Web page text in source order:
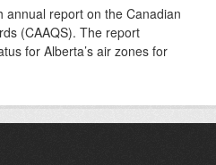
annual report on the Canadian
(CAAQS). The report
for Alberta’s air zones for